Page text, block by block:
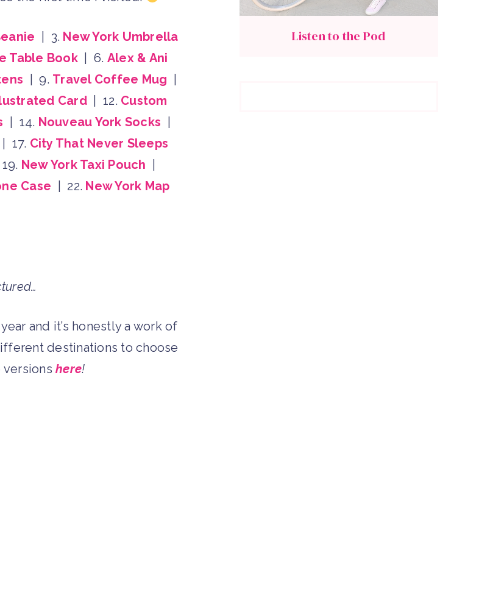
| 3. New York Umbrella
Table Book| 6. Alex & Ani
| 9. Travel Coffee Mug
Card| 12. Custom
| 14. Nouveau York Socks
| 17. City That Never Sleeps
New York Taxi Pouch
Case | 22. New York Map
and it’s honestly a work of
destinations to choose
versionshere!
Listen to the Pod